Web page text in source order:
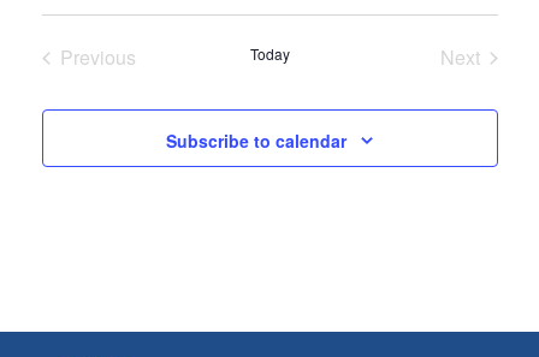
Select
date.
Previous
Today
Next
Subscribe to calendar